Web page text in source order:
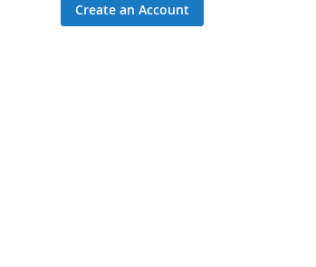
Create an Account